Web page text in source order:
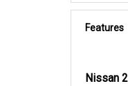
Features
Nissan